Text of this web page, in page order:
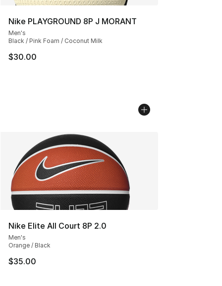
Nike PLAYGROUND 8P J MORANT
Men's
Black / Pink Foam / Coconut Milk
$30.00
Nike Elite All Court 8P 2.0
Men's
Orange / Black
$35.00